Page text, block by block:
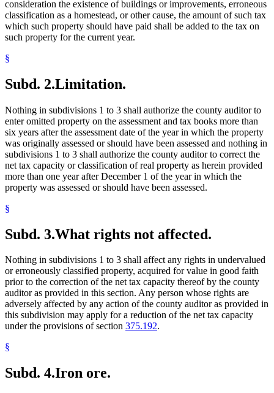
consideration the existence of buildings or improvements, erroneous
classification as a homestead, or other cause, the amount of such tax
which such property should have paid shall be added to the tax on
such property for the current year.
§
Subd. 2.Limitation.
Nothing in subdivisions 1 to 3 shall authorize the county auditor to
enter omitted property on the assessment and tax books more than
six years after the assessment date of the year in which the property
was originally assessed or should have been assessed and nothing in
subdivisions 1 to 3 shall authorize the county auditor to correct the
net tax capacity or classification of real property as herein provided
more than one year after December 1 of the year in which the
property was assessed or should have been assessed.
§
Subd. 3.What rights not affected.
Nothing in subdivisions 1 to 3 shall affect any rights in undervalued
or erroneously classified property, acquired for value in good faith
prior to the correction of the net tax capacity thereof by the county
auditor as provided in this section. Any person whose rights are
adversely affected by any action of the county auditor as provided in
this subdivision may apply for a reduction of the net tax capacity
under the provisions of section 375.192.
§
Subd. 4.Iron ore.